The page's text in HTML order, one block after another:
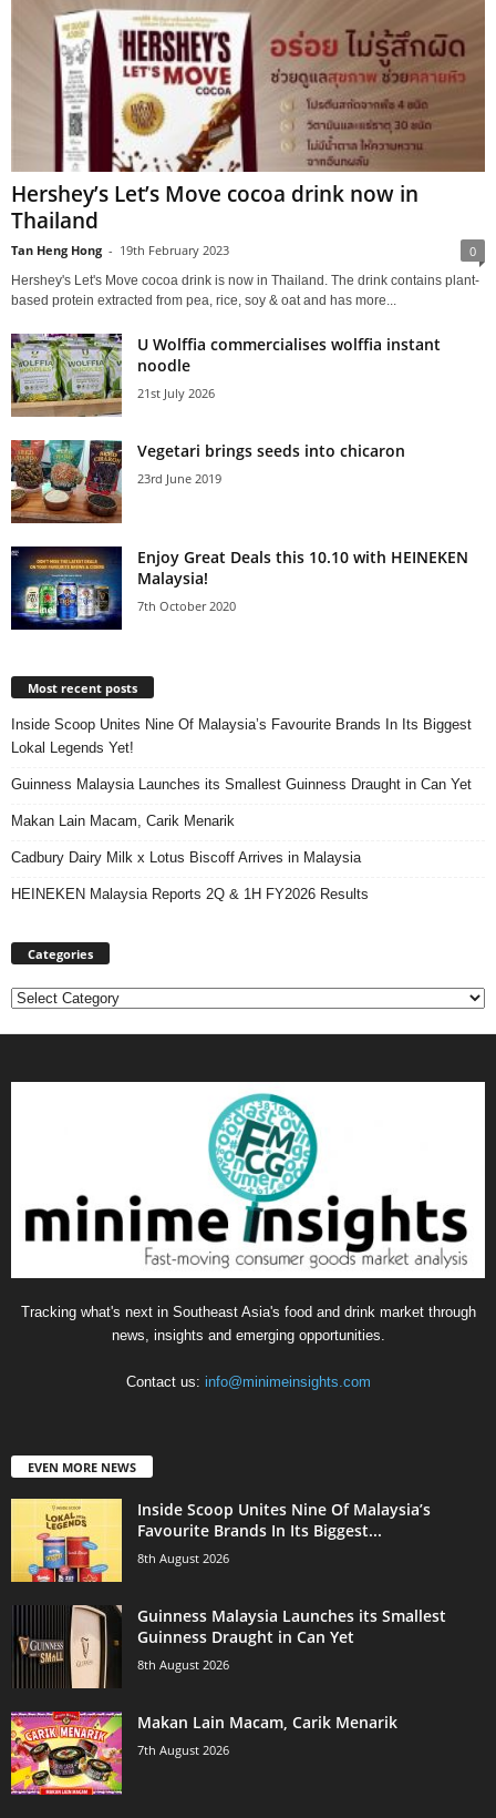
Hershey’s Let’s Move cocoa drink now in
Thailand
Tan Heng Hong - 19th February 2023 0
Hershey's Let's Move cocoa drink is now in Thailand. The drink contains plant-
based protein extracted from pea, rice, soy & oat and has more...
U Wolffia commercialises wolffia instant
noodle
21st July 2026
Vegetari brings seeds into chicaron
23rd June 2019
Enjoy Great Deals this 10.10 with HEINEKEN
Malaysia!
7th October 2020
Most recent posts
Inside Scoop Unites Nine Of Malaysia’s Favourite Brands In Its Biggest
Lokal Legends Yet!
Guinness Malaysia Launches its Smallest Guinness Draught in Can Yet
Makan Lain Macam, Carik Menarik
Cadbury Dairy Milk x Lotus Biscoff Arrives in Malaysia
HEINEKEN Malaysia Reports 2Q & 1H FY2026 Results
Categories
Categories
Tracking what's next in Southeast Asia's food and drink market through
news, insights and emerging opportunities.
Contact us: info@minimeinsights.com
EVEN MORE NEWS
Inside Scoop Unites Nine Of Malaysia’s
Favourite Brands In Its Biggest...
8th August 2026
Guinness Malaysia Launches its Smallest
Guinness Draught in Can Yet
8th August 2026
Makan Lain Macam, Carik Menarik
7th August 2026